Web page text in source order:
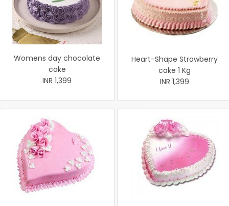
Womens day chocolate
cake
INR 1,399
Heart-Shape Strawberry
cake 1 Kg
INR 1,399